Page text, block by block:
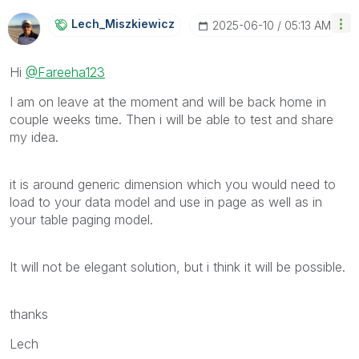
Lech_MiszkiewicZ ‎2025-06-10 05:13 AM
Hi @Fareeha123
I am on leave at the moment and will be back home in
couple weeks time. Then i will be able to test and share
my idea.
it is around generic dimension which you would need to
load to your data model and use in page as well as in
your table paging model.
It will not be elegant solution, but i think it will be possible.
thanks
Lech